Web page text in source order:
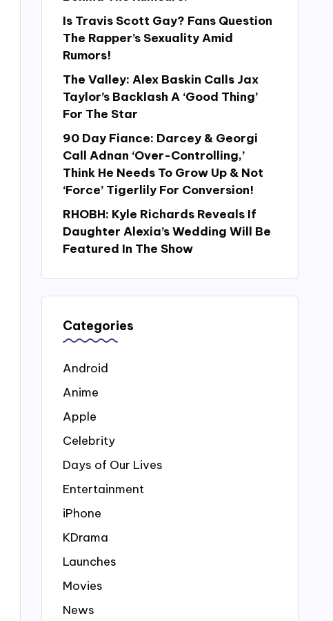
Is Travis Scott Gay? Fans Question
The Rapper’s Sexuality Amid
Rumors!
The Valley: Alex Baskin Calls Jax
Taylor’s Backlash A ‘Good Thing’
For The Star
90 Day Fiance: Darcey & Georgi
Call Adnan ‘Over-Controlling,’
Think He Needs To Grow Up & Not
‘Force’ Tigerlily For Conversion!
RHOBH: Kyle Richards Reveals If
Daughter Alexia’s Wedding Will Be
Featured In The Show
Categories
Android
Anime
Apple
Celebrity
Days of Our Lives
Entertainment
iPhone
KDrama
Launches
Movies
News